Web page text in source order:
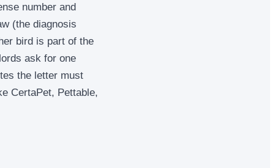
number and
(the diagnosis
bird is part of the
ask for one
the letter must
CertaPet, Pettable,